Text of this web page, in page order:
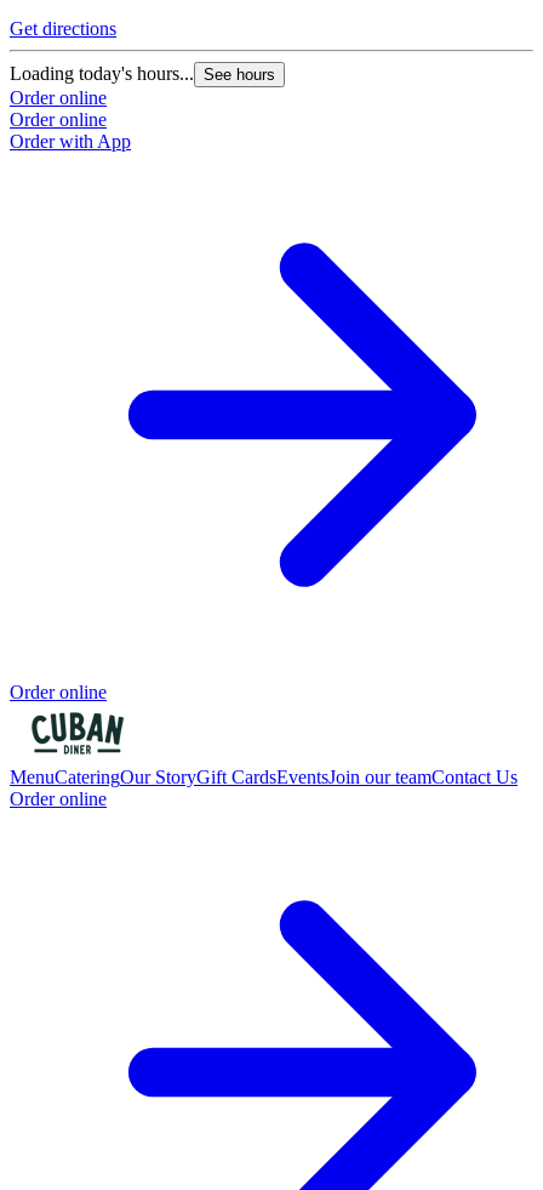
Get directions
Loading today's hours... See hours
Order online
Order online
Order with App
Order online
MenuCateringOur StoryGift CardsEventsJoin our teamContact Us
Order online